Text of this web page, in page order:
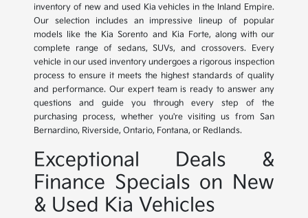
inventory of new and used Kia vehicles in the Inland Empire.
Our selection includes an impressive lineup of popular
models like the Kia Sorento and Kia Forte, along with our
complete range of sedans, SUVs, and crossovers. Every
vehicle in our used inventory undergoes a rigorous inspection
process to ensure it meets the highest standards of quality
and performance. Our expert team is ready to answer any
questions and guide you through every step of the
purchasing process, whether you're visiting us from San
Bernardino, Riverside, Ontario, Fontana, or Redlands.
Exceptional Deals &
Finance Specials on New
& Used Kia Vehicles